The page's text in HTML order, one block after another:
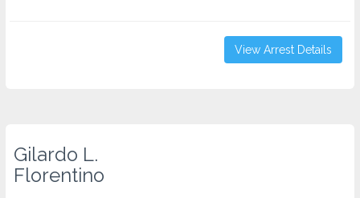
View Arrest Details
Gilardo L.
Florentino